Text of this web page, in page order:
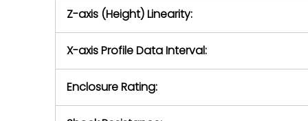
Z-axis (Height) Linearity:
X-axis Profile Data Interval:
Enclosure Rating: